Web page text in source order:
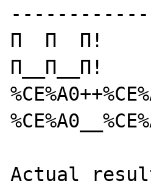
Π  Π  Π!
Π__Π__Π!
Actual